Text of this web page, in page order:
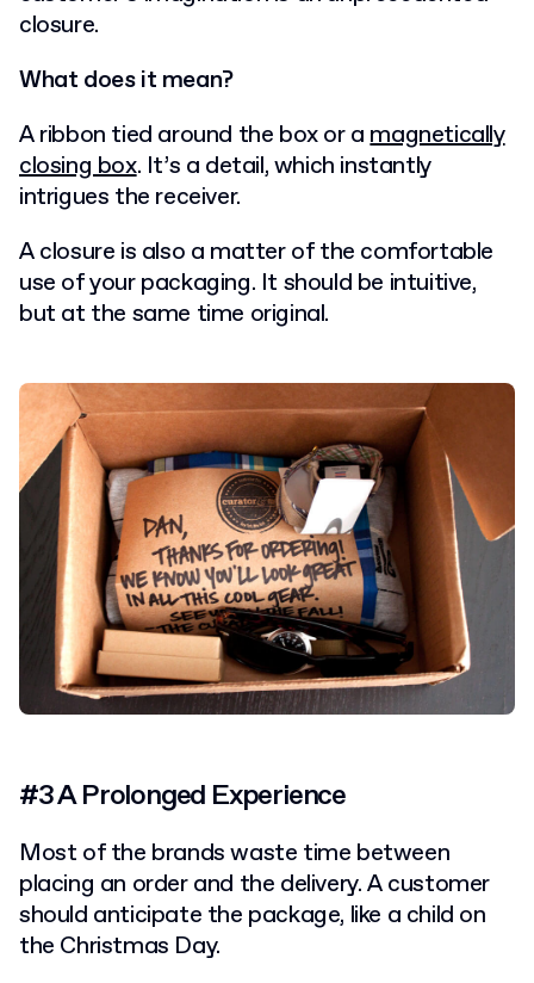
closure.
What does it mean?
A ribbon tied around the box or amagnetically
closing box. It’s a detail, which instantly
intrigues the receiver.
A closure is also a matter of the comfortable
use of your packaging. It should be intuitive,
but at the same time original.
#3 A Prolonged Experience
Most of the brands waste time between
placing an order and the delivery. A customer
should anticipate the package, like a child on
the Christmas Day.